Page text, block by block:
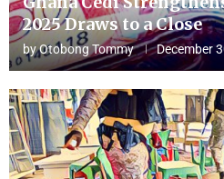
2025 Draws to a Close
byOtobong Tommy December